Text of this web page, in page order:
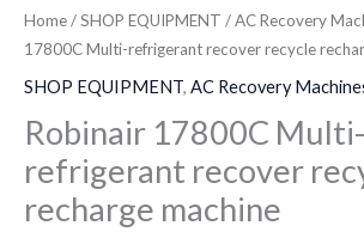
Home/SHOP EQUIPMENT /AC Recovery
17800C Multi-refrigerant recover recycle
SHOP EQUIPMENT, AC Recovery
Robinair 17800C Multi-
refrigerant recover
recharge machine